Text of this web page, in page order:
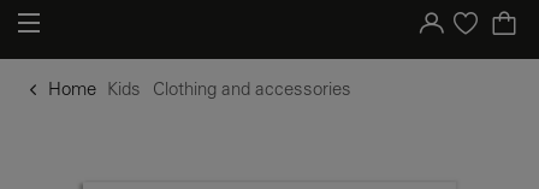
Your account
Purchase list
Home Kids Clothing and accessories